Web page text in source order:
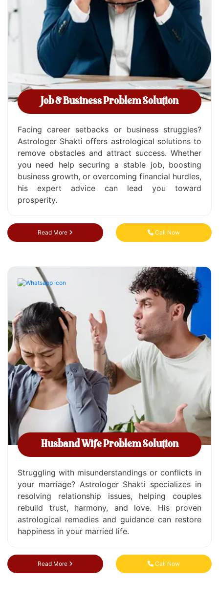
Job & Business Problem Solution
Facing career setbacks or business struggles?
Astrologer Shakti offers astrological solutions to
remove obstacles and attract success. Whether
you need help securing a stable job, boosting
business growth, or overcoming financial hurdles,
his expert advice can lead you toward
prosperity.
Read More Call Now
Husband Wife Problem Solution
Struggling with misunderstandings or conflicts in
your marriage? Astrologer Shakti specializes in
resolving relationship issues, helping couples
rebuild trust, harmony, and love. His proven
astrological remedies and guidance can restore
happiness in your married life.
Read More Call Now